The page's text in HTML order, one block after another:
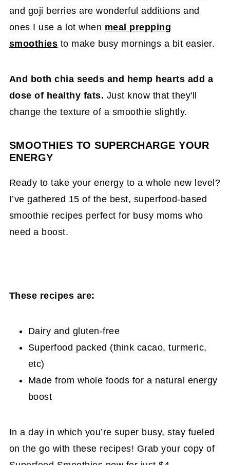
and goji berries are wonderful additions and
ones I use a lot when meal prepping
smoothies to make busy mornings a bit easier.
And both chia seeds and hemp hearts add a
dose of healthy fats. Just know that they'll
change the texture of a smoothie slightly.
SMOOTHIES TO SUPERCHARGE YOUR
ENERGY
Ready to take your energy to a whole new level?
I’ve gathered 15 of the best, superfood-based
smoothie recipes perfect for busy moms who
need a boost.
These recipes are:
Dairy and gluten-free
Superfood packed (think cacao, turmeric,
etc)
Made from whole foods for a natural energy
boost
In a day in which you’re super busy, stay fueled
on the go with these recipes! Grab your copy of